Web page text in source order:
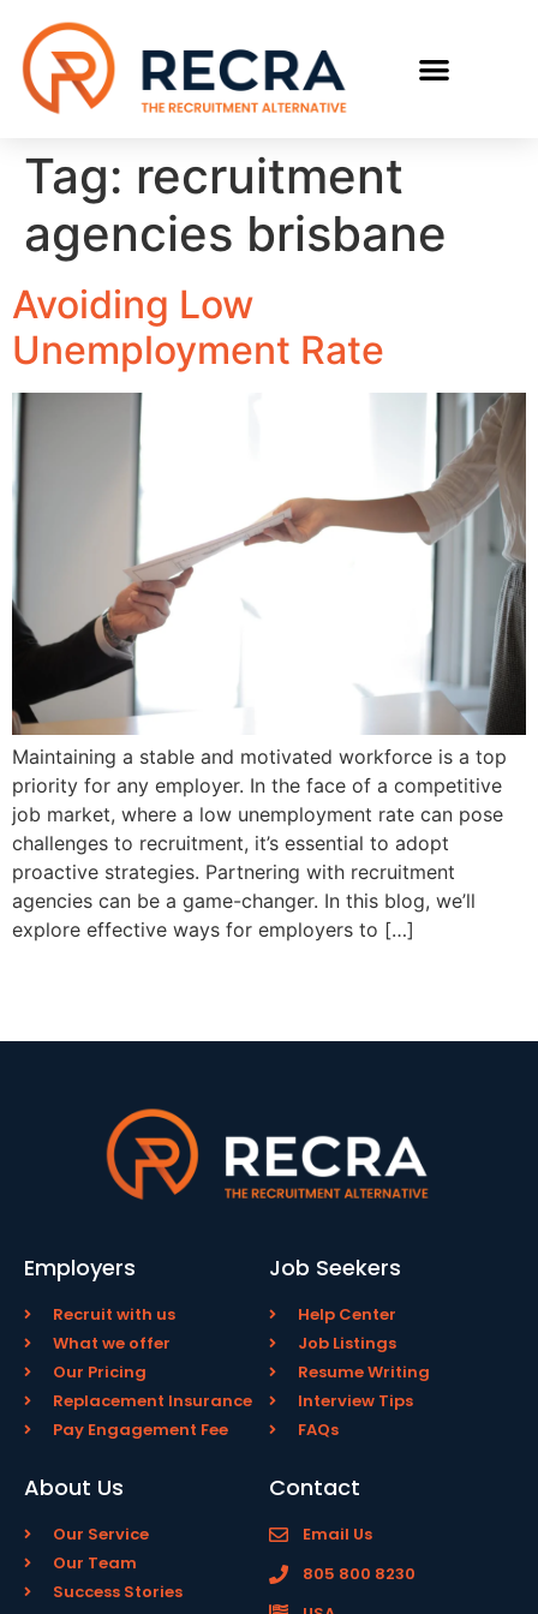
Tag: recruitment
agencies brisbane
Avoiding Low
Unemployment Rate
Maintaining a stable and motivated workforce is a top
priority for any employer. In the face of a competitive
job market, where a low unemployment rate can pose
challenges to recruitment, it’s essential to adopt
proactive strategies. Partnering with recruitment
agencies can be a game-changer. In this blog, we’ll
explore effective ways for employers to […]
Employers
Recruit with us
What we offer
Our Pricing
Replacement Insurance
Pay Engagement Fee
Job Seekers
Help Center
Job Listings
Resume Writing
Interview Tips
FAQs
About Us
Our Service
Our Team
Success Stories
Contact
Email Us
805 800 8230